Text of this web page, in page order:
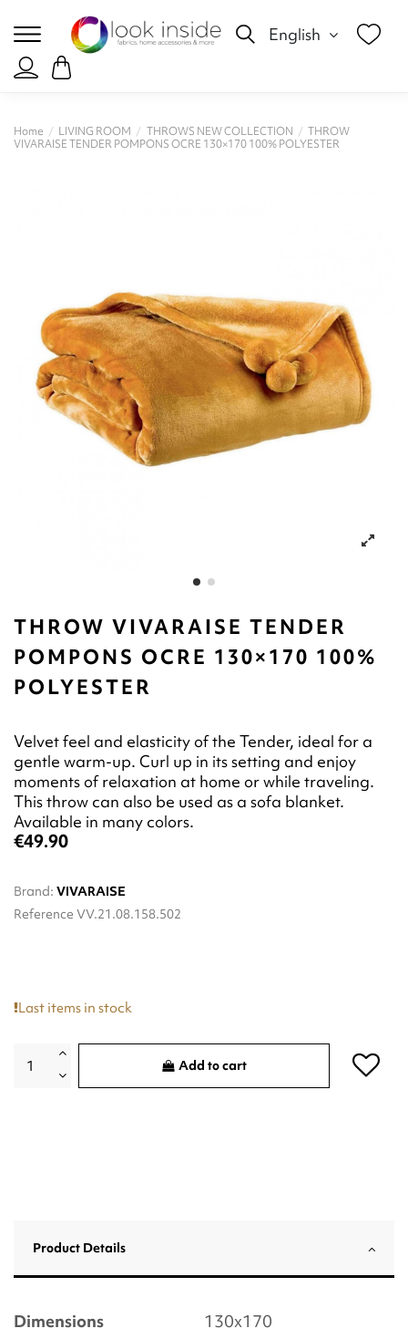
English
Home LIVING ROOM THROWS NEW COLLECTION
THROW
VIVARAISE TENDER POMPONS OCRE 130×170 100% POLYESTER
THROW VIVARAISE TENDER
POMPONS OCRE 130×170 100%
POLYESTER
Velvet feel and elasticity of the Tender, ideal for a
gentle warm-up. Curl up in its setting and enjoy
moments of relaxation at home or while traveling.
This throw can also be used as a sofa blanket.
Available in many colors.
€49.90
Brand: VIVARAISE
Reference VV.21.08.158.502
Last items in stock
Add to cart
Product Details
Dimensions
130x170